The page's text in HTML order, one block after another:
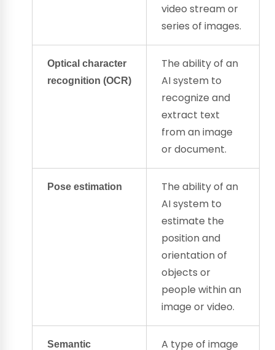
video stream or
series of images.
Optical character
recognition (OCR)
The ability of an
AI system to
recognize and
extract text
from an image
or document.
Pose estimation
The ability of an
AI system to
estimate the
position and
orientation of
objects or
people within an
image or video.
Semantic
A type of image